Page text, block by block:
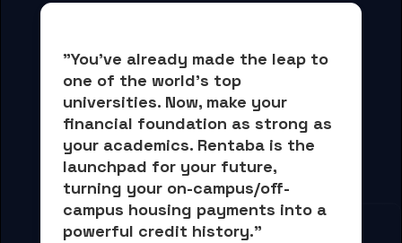
"You've already made the leap to
one of the world's top
universities. Now, make your
financial foundation as strong as
your academics. Rentaba is the
launchpad for your future,
turning your on-campus/off-
campus housing payments into a
powerful credit history."